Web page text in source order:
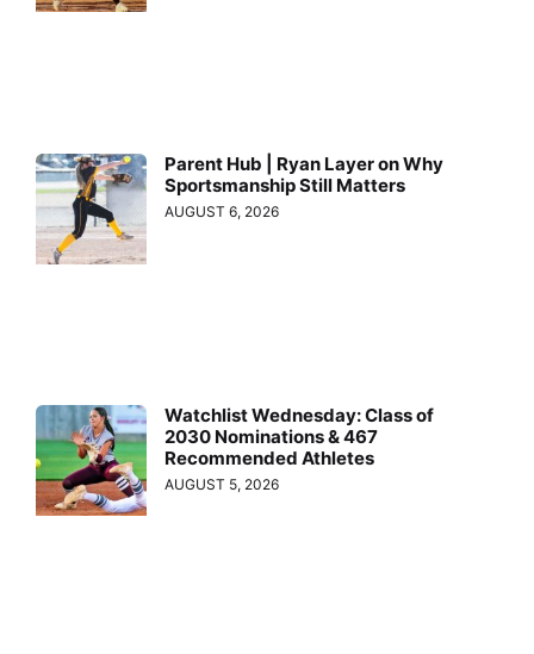
Parent Hub | Ryan Layer on Why
Sportsmanship Still Matters
AUGUST 6, 2026
Watchlist Wednesday: Class of
2030 Nominations & 467
Recommended Athletes
AUGUST 5, 2026